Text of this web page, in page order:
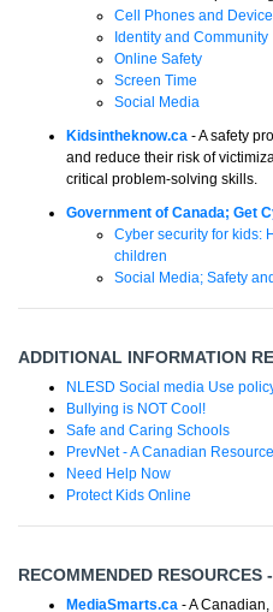
Cell Phones and
Identity and Community
Online Safety
Screen Time
Social Media
Kidsintheknow.ca - A safety
and reduce their risk of
critical problem-solving skills.
Government of Canada; Get
Cyber security for kids:
children
Social Media; Safety
ADDITIONAL INFORMATION
NLESD Social media Use
Bullying is NOT Cool!
Safe and Caring Schools
PrevNet - A Canadian
Need Help Now
Protect Kids Online
RECOMMENDED RESOURCES
MediaSmarts.ca - A